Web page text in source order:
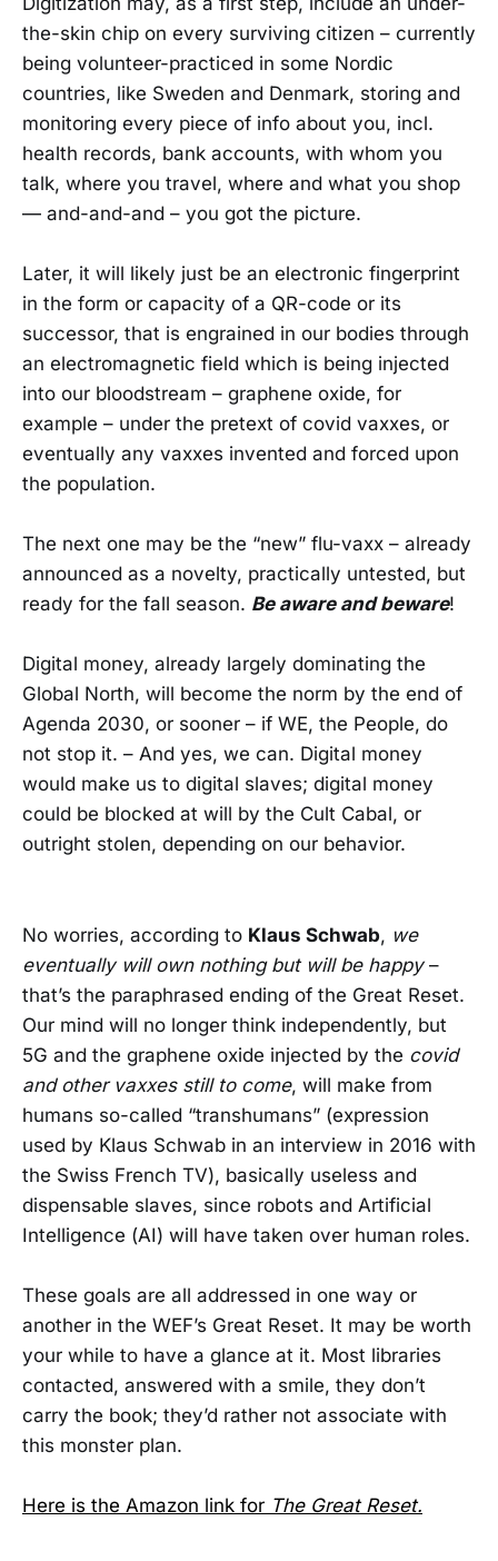
the-skin chip on every surviving citizen – currently
being volunteer-practiced in some Nordic
countries, like Sweden and Denmark, storing and
monitoring every piece of info about you, incl.
health records, bank accounts, with whom you
talk, where you travel, where and what you shop
— and-and-and – you got the picture.
Later, it will likely just be an electronic fingerprint
in the form or capacity of a QR-code or its
successor, that is engrained in our bodies through
an electromagnetic field which is being injected
into our bloodstream – graphene oxide, for
example – under the pretext of covid vaxxes, or
eventually any vaxxes invented and forced upon
the population.
The next one may be the “new” flu-vaxx – already
announced as a novelty, practically untested, but
ready for the fall season. Be aware and beware!
Digital money, already largely dominating the
Global North, will become the norm by the end of
Agenda 2030, or sooner – if WE, the People, do
not stop it. – And yes, we can. Digital money
would make us to digital slaves; digital money
could be blocked at will by the Cult Cabal, or
outright stolen, depending on our behavior.
No worries, according to Klaus Schwab, we
eventually will own nothing but will be happy–
that’s the paraphrased ending of the Great Reset.
Our mind will no longer think independently, but
5G and the graphene oxide injected by the covid
and other vaxxes still to come, will make from
humans so-called “transhumans” (expression
used by Klaus Schwab in an interview in 2016 with
the Swiss French TV), basically useless and
dispensable slaves, since robots and Artificial
Intelligence (AI) will have taken over human roles.
These goals are all addressed in one way or
another in the WEF’s Great Reset. It may be worth
your while to have a glance at it. Most libraries
contacted, answered with a smile, they don’t
carry the book; they’d rather not associate with
this monster plan.
Here is the Amazon link for The Great Reset.